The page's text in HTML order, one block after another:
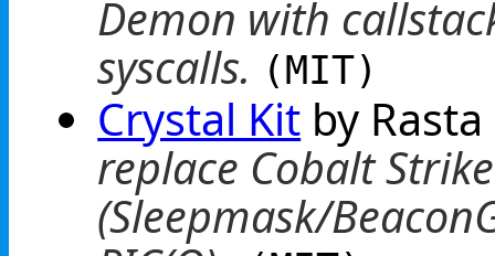
Demon with
syscalls. (MIT)
Crystal Kit by
replace Cobalt
(Sleepmask/